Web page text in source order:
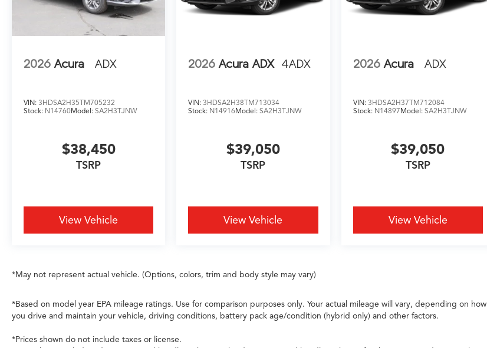
Safety and awareness define this vehicle's
protective capabilities. The Lane Keeping
lane position, while the exterior parking
camera provides rear visibility during
roll bars at both axles, and a comprehensive
airbag system including dual front, dual front
suspension absorbs road imperfections while
maintaining steering responsiveness.
experience with refined capability, modern
amenities, and thoughtful design. We invite you
2026 Acura ADX
VIN: 3HDSA2H35TM705232
Stock: N14760Model: SA2H3TJNW
$38,450
TSRP
View Vehicle
2026 Acura ADX 4ADX
VIN:3HDSA2H38TM713034
Stock: N14916Model:SA2H3TJNW
$39,050
TSRP
View Vehicle
2026 Acura ADX
VIN: 3HDSA2H37TM712084
Stock: N14897Model: SA2H3TJNW
$39,050
TSRP
View Vehicle
*May not represent actual vehicle. (Options, colors, trim and body style may vary)
*Based on model year EPA mileage ratings. Use for comparison purposes only. Your actual mileage will vary, depending on how
you drive and maintain your vehicle, driving conditions, battery pack age/condition (hybrid only) and other factors.
*Prices shown do not include taxes or license.